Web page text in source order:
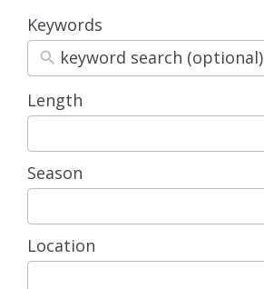
Keywords
Length
3
results
available
Season
4
results
available
Location
15
results